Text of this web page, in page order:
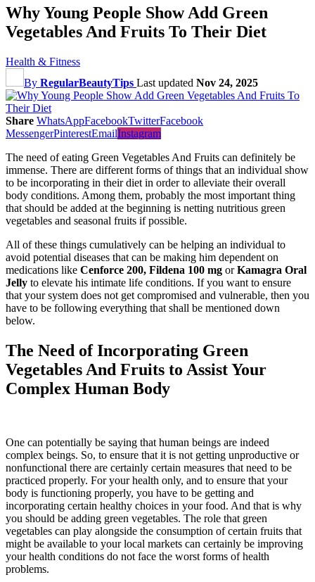
Why Young People Show Add Green
Vegetables And Fruits To Their Diet
Health & Fitness
By RegularBeautyTips Last updated Nov 24, 2025
Share WhatsAppFacebookTwitterFacebook
MessengerPinterestEmailInstagram
The need of eating Green Vegetables And Fruits can definitely be
immense. There are different forms of things that an individual show
to be incorporating in their diet in order to alleviate their overall
body conditions. Among them, probably the most important thing
that should be added at the beginning is netting nutritious green
vegetables and seasonal fruits if possible.
All of these things cumulatively can be helping an individual to
avoid potential diseases that can be making him dependent on
medications like Cenforce 200, Fildena 100 mg orKamagra Oral
Jelly to elevate his intimate life conditions. If you want to ensure
that your system does not get compromised and vulnerable, then you
have to be following everything that shall be mentioned down
below.
The Need of Incorporating Green
Vegetables And Fruits to Assist Your
Complex Human Body
One can potentially be saying that human beings are indeed
complex beings. So, to ensure that it is not getting unproductive or
nonfunctional there are certainly certain measures that need to be
practiced properly. For your health only, and to ensure that your
body is functioning properly, you have to be getting and
incorporating certain healthy choices in your food. And that is why
you should be adding green vegetables. The role that green
vegetables can play alongside the consumption of certain fruits that
might be available to your local markets can certainly be improving
your health conditions do not face the worst forms of health
problems.